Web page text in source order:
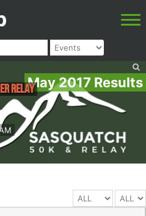
May 2017 Results
Relay